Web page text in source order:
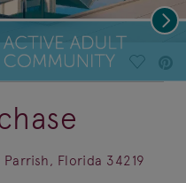
Save
Parrish, Florida 34219